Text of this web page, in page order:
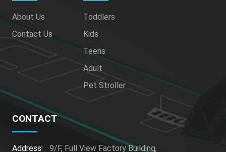
About Us
Contact Us
Toddlers
Kids
Teens
Adult
Pet Stroller
CONTACT
Address: 9/F, Full View Factory Building,